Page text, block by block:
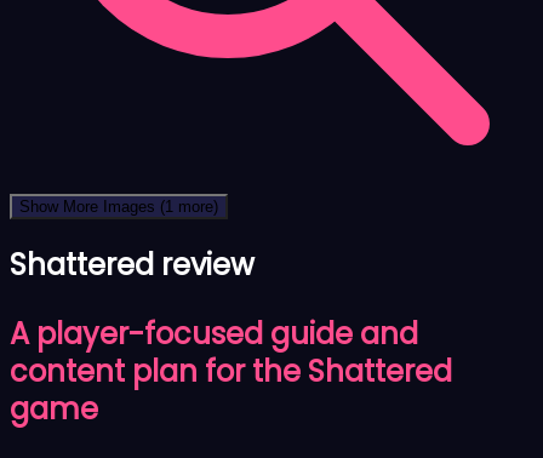
Show More Images (1 more)
Shattered review
A player-focused guide and
content plan for the Shattered
game